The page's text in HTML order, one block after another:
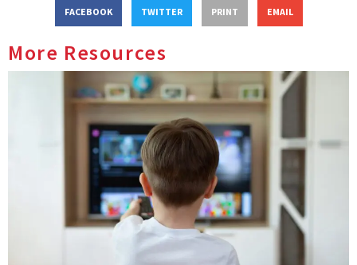
FACEBOOK TWITTER PRINT EMAIL
More Resources